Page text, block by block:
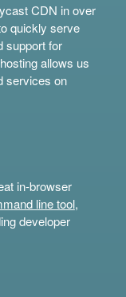
CDN in over
quickly serve
support for
allows us
services on
in-browser
line tool,
developer